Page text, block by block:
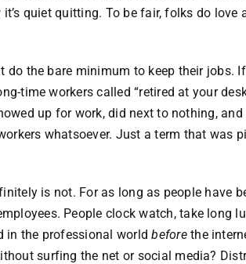
quiet quitting. To be fair, folks do love
the bare minimum to keep their jobs. If
time workers called “retired at your
up for work, did next to nothing,
whatsoever. Just a term that was
is not. For as long as people have
People clock watch, take long
in the professional worldbeforethe
surfing the net or social media?